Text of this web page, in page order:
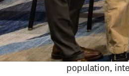
successfully
cultures that
success.
education’s
population,